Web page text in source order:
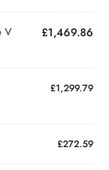
V
£1,469.86
£1,299.79
£272.59